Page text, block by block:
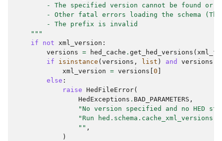
- The specified version cannot be found or
- Other fatal errors loading the schema
        - The prefix is invalid
    """
if
not xml_version :
versions = hed_cache . get_hed_versions (
if
isinstance ( versions , list ) and versions
xml_version = versions 0
else :
raise HedFileError(
HedExceptions . BAD_PARAMETERS ,
"No version specified and no HED
"Run
"" ,
)